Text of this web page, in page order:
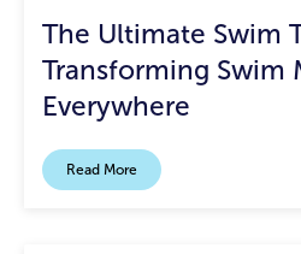
The Ultimate Swim
Transforming Swim
Everywhere
Read More